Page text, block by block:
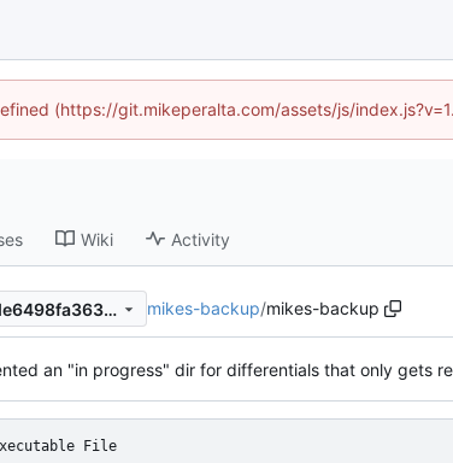
(https://git.mikeperalta.com/assets/js/
Wiki Activity
1d3e08e80498963fb117dede6498fa3633825f3f mikes-backup/mikes-backup
an "in progress" dir for differentials that only gets
File